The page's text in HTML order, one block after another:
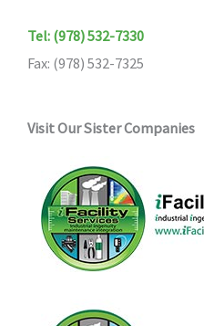
Tel: (978) 532-7330
Fax: (978) 532-7325
Visit Our Sister Companies